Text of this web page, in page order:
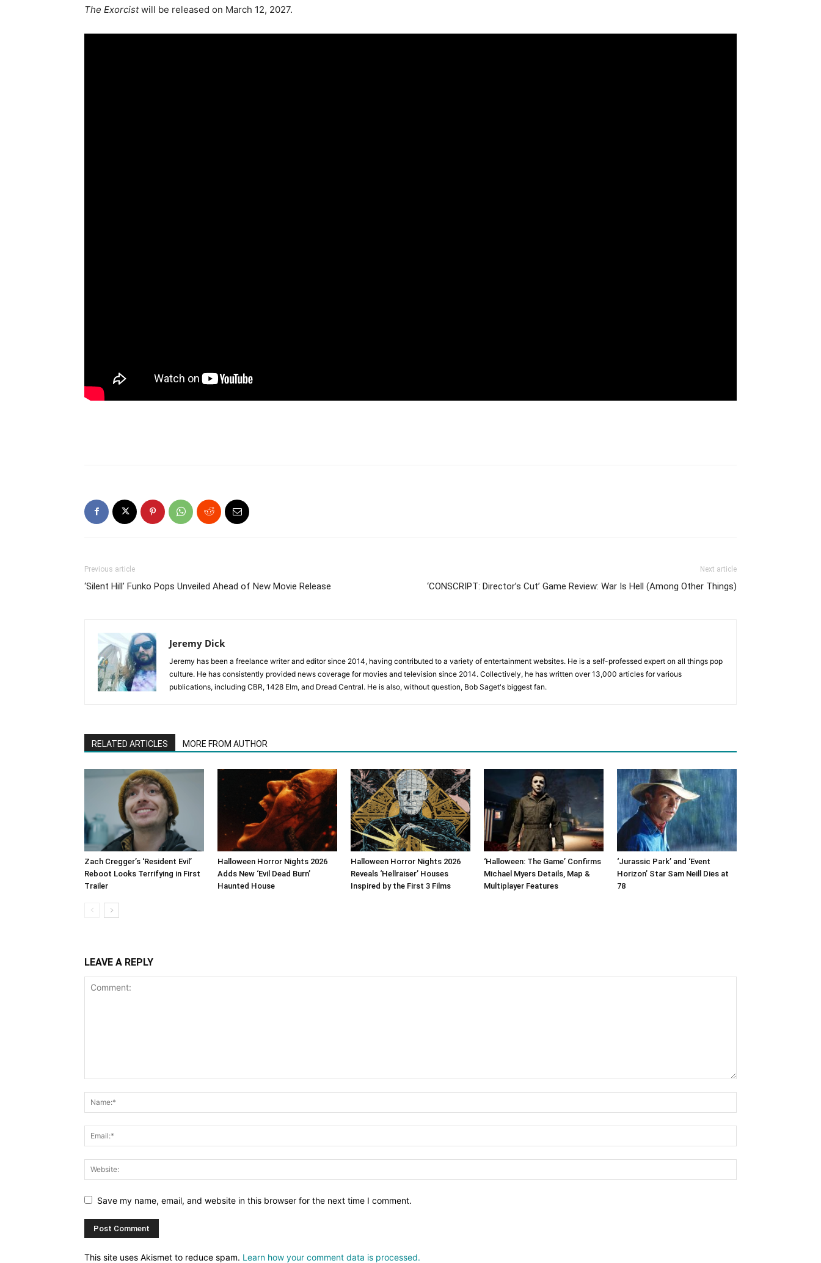
The Exorcistwill be released on March 12, 2027.
Previous article
‘Silent Hill’ Funko Pops Unveiled Ahead of New Movie Release
Next article
‘CONSCRIPT: Director’s Cut’ Game Review: War Is Hell (Among Other Things)
Jeremy Dick
Jeremy has been a freelance writer and editor since 2014, having contributed to a variety of entertainment websites. He is a self-professed expert on all things pop
culture. He has consistently provided news coverage for movies and television since 2014. Collectively, he has written over 13,000 articles for various
publications, including CBR, 1428 Elm, and Dread Central. He is also, without question, Bob Saget's biggest fan.
RELATED ARTICLES MORE FROM AUTHOR
Zach Cregger’s ‘Resident Evil’
Reboot Looks Terrifying in First
Trailer
Halloween Horror Nights 2026
Adds New ‘Evil Dead Burn’
Haunted House
Halloween Horror Nights 2026
Reveals ‘Hellraiser’ Houses
Inspired by the First 3 Films
‘Halloween: The Game’ Confirms
Michael Myers Details, Map &
Multiplayer Features
‘Jurassic Park’ and ‘Event
Horizon’ Star Sam Neill Dies at
78
LEAVE A REPLY
Save my name, email, and website in this browser for the next time I comment.
This site uses Akismet to reduce spam. Learn how your comment data is processed.